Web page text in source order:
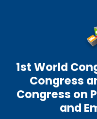
1st World
Congress
Congress on
and